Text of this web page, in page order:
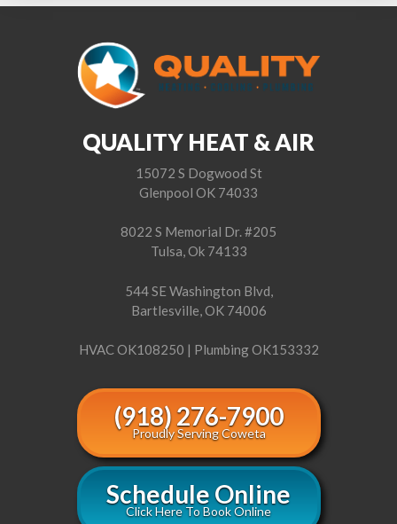
QUALITY HEAT & AIR
15072 S Dogwood St
Glenpool OK 74033
8022 S Memorial Dr. #205
Tulsa, Ok 74133
544 SE Washington Blvd,
Bartlesville, OK 74006
HVAC OK108250 | Plumbing OK153332
(918) 276-7900
Proudly Serving Coweta
Schedule Online
Click Here To Book Online